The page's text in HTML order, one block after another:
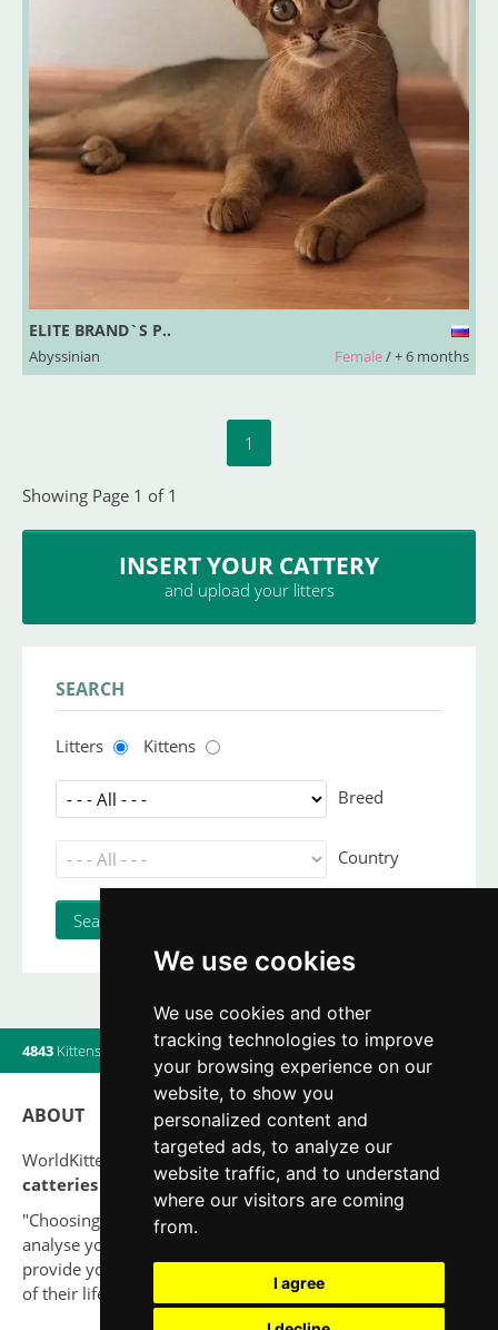
We use cookies
We use cookies and other
tracking technologies to improve
your browsing experience on our
website, to show you
personalized content and
targeted ads, to analyze our
website traffic, and to understand
where our visitors are coming
from.
I agree
ELITE BRAND`S P..
Abyssinian Female/ + 6 months
1
Showing Page 1 of 1
INSERT YOUR CATTERY
and upload your litters
SEARCH
Litters Kittens
Breed
Country
4843 Kittens Litters| 560Breeders|6Users online
ABOUT
WorldKittens has the largest International listing of
catteries and cat litters nowadays.
"Choosing a cat should never be based on a whim. Firstly,
analyse your situation and think if you will be able to
provide your new partner a good quality of life for the rest
of their life."